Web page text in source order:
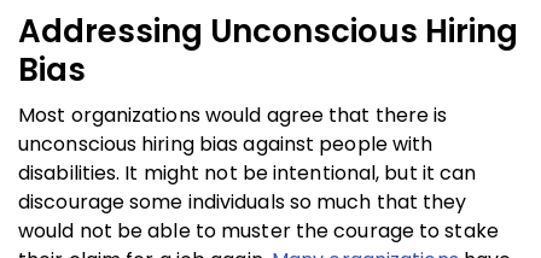
Addressing Unconscious Hiring
Bias
Most organizations would agree that there is
unconscious hiring bias against people with
disabilities. It might not be intentional, but it can
discourage some individuals so much that they
would not be able to muster the courage to stake